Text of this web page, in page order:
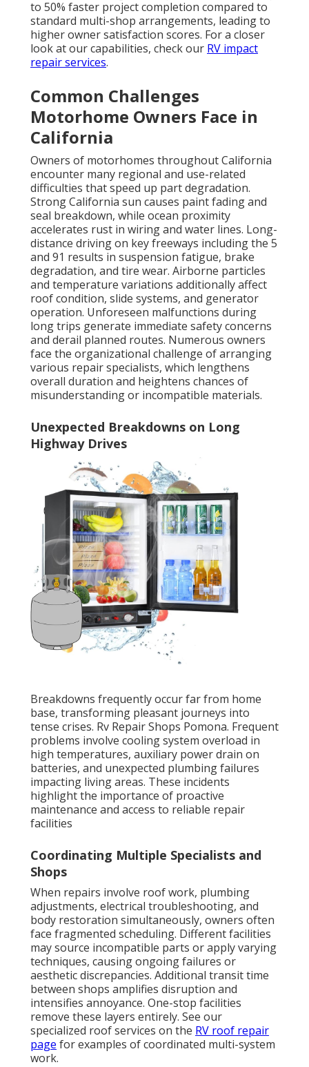
to 50% faster project completion compared to
standard multi-shop arrangements, leading to
higher owner satisfaction scores. For a closer
look at our capabilities, check our RV impact
repair services.
Common Challenges
Motorhome Owners Face in
California
Owners of motorhomes throughout California
encounter many regional and use-related
difficulties that speed up part degradation.
Strong California sun causes paint fading and
seal breakdown, while ocean proximity
accelerates rust in wiring and water lines. Long-
distance driving on key freeways including the 5
and 91 results in suspension fatigue, brake
degradation, and tire wear. Airborne particles
and temperature variations additionally affect
roof condition, slide systems, and generator
operation. Unforeseen malfunctions during
long trips generate immediate safety concerns
and derail planned routes. Numerous owners
face the organizational challenge of arranging
various repair specialists, which lengthens
overall duration and heightens chances of
misunderstanding or incompatible materials.
Unexpected Breakdowns on Long
Highway Drives
Breakdowns frequently occur far from home
base, transforming pleasant journeys into
tense crises. Rv Repair Shops Pomona. Frequent
problems involve cooling system overload in
high temperatures, auxiliary power drain on
batteries, and unexpected plumbing failures
impacting living areas. These incidents
highlight the importance of proactive
maintenance and access to reliable repair
facilities
Coordinating Multiple Specialists and
Shops
When repairs involve roof work, plumbing
adjustments, electrical troubleshooting, and
body restoration simultaneously, owners often
face fragmented scheduling. Different facilities
may source incompatible parts or apply varying
techniques, causing ongoing failures or
aesthetic discrepancies. Additional transit time
between shops amplifies disruption and
intensifies annoyance. One-stop facilities
remove these layers entirely. See our
specialized roof services on the RV roof repair
page for examples of coordinated multi-system
work.